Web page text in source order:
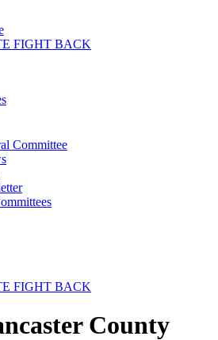
FIGHT BACK
Committee
FIGHT BACK
County